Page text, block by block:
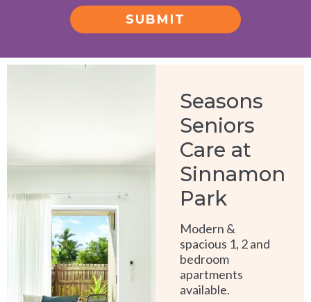
SUBMIT
Seasons
Seniors
Care at
Sinnamon
Park
Modern &
spacious 1, 2 and
bedroom
apartments
available.